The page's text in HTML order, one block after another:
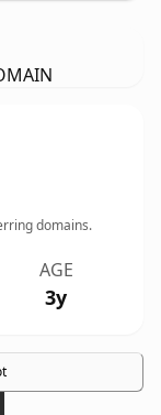
domains.
AGE
3y